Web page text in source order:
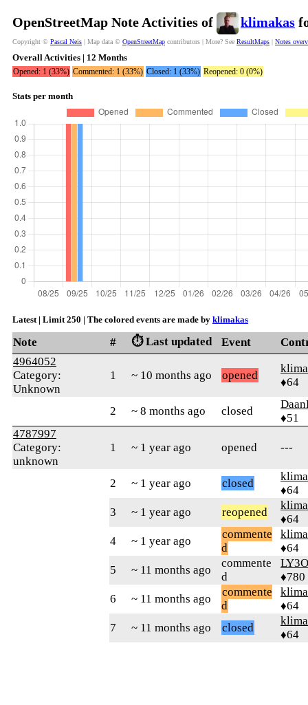
OpenStreetMap Note Activities of klimakas
Copyright © Pascal Neis | Map data © OpenStreetMap contributors | More? See ResultMaps | Notes
Overall Activities | 12 Months
Opened: 1 (33%) Commented: 1 (33%) Closed: 1 (33%) Reopened: 0 (0%)
Stats per month
Latest | Limit 250 | The colored events are made by klimakas
Note # ⏱️ Last updated Event
4964052
Category:
Unknown
1 ~ 10 months ago opened
♦64
2 ~ 8 months ago closed
♦51
4787997
Category:
unknown
1 ~ 1 year ago opened ---
2 ~ 1 year ago closed
♦64
3
~ 1 year ago reopened
♦64
4
~ 1 year ago
commente
d
♦64
5
~ 11 months ago
commente
d
♦780
6
~ 11 months ago
commente
d
♦64
7
~ 11 months ago closed
♦64